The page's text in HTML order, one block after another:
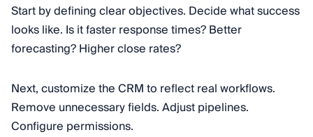
Start by defining clear objectives. Decide what success
looks like. Is it faster response times? Better
forecasting? Higher close rates?
Next, customize the CRM to reflect real workflows.
Remove unnecessary fields. Adjust pipelines.
Configure permissions.